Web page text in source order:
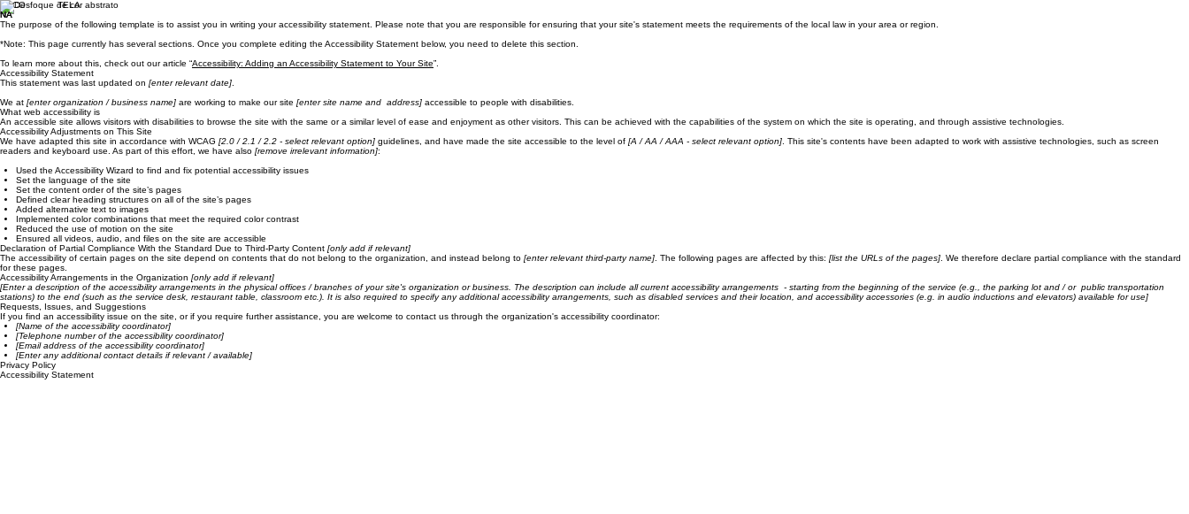
FOCO TELA
NA
The purpose of the following template is to assist you in writing your accessibility statement. Please note that you are responsible for ensuring that your site's statement meets the requirements of the local law in your area or region.
*Note: This page currently has several sections. Once you complete editing the Accessibility Statement below, you need to delete this section.
To learn more about this, check out our article “Accessibility: Adding an Accessibility Statement to Your Site”.
Accessibility Statement
This statement was last updated on [enter relevant date]
We at [enter organization / business name] are working to make our site [enter site name and address] accessible to people with disabilities.
What web accessibility is
An accessible site allows visitors with disabilities to browse the site with the same or a similar level of ease and enjoyment as other visitors. This can be achieved with the capabilities of the system on which the site is operating, and through assistive technologies.
Accessibility Adjustments on This Site
We have adapted this site in accordance with WCAG [2.0 / 2.1 / 2.2 - select relevant option] guidelines, and have made the site accessible to the level of [A / AA / AAA - select relevant option] . This site's contents have been adapted to work with assistive technologies, such as screen
readers and keyboard use. As part of this effort, we have also [remove irrelevant information]:
Used the Accessibility Wizard to find and fix potential accessibility issues
Set the language of the site
Set the content order of the site’s pages
Defined clear heading structures on all of the site’s pages
Added alternative text to images
Implemented color combinations that meet the required color contrast
Reduced the use of motion on the site
Ensured all videos, audio, and files on the site are accessible
Declaration of Partial Compliance With the Standard Due to Third-Party Content [only add if relevant]
The accessibility of certain pages on the site depend on contents that do not belong to the organization, and instead belong to [enter relevant third-party name] . The following pages are affected by this: [list the URLs of the pages] . We therefore declare partial compliance with the standard
for these pages.
Accessibility Arrangements in the Organization [only add if relevant]
[Enter a description of the accessibility arrangements in the physical offices / branches of your site's organization or business. The description can include all current accessibility arrangements - starting from the beginning of the service (e.g., the parking lot and / or public transportation
stations) to the end (such as the service desk, restaurant table, classroom etc.). It is also required to specify any additional accessibility arrangements, such as disabled services and their location, and accessibility accessories (e.g. in audio inductions and elevators) available for use]
Requests, Issues, and Suggestions
If you find an accessibility issue on the site, or if you require further assistance, you are welcome to contact us through the organization's accessibility coordinator:
[Name of the accessibility coordinator]
[Telephone number of the accessibility coordinator]
[Email address of the accessibility coordinator]
[Enter any additional contact details if relevant / available]
Privacy Policy
Accessibility Statement